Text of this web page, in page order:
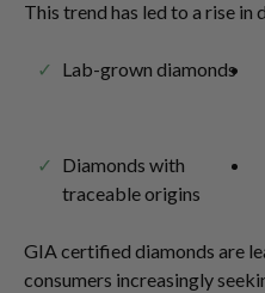
This trend has led to a rise in
Lab-grown diamonds
Diamonds with
traceable origins
GIA certified diamonds are
consumers increasingly